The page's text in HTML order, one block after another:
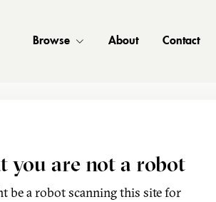
Browse About Contact
you are not a robot
be a robot scanning this site for